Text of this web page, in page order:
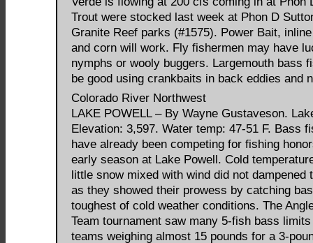
Trout were stocked last week at Phon D
Granite Reef parks (#1575). Power Bait,
and corn will work. Fly fishermen may have
nymphs or wooly buggers. Largemouth bass
be good using crankbaits in back eddies and
Colorado River Northwest
LAKE POWELL – By Wayne Gustaveson.
Elevation: 3,597. Water temp: 47-51 F. Bass
have already been competing for fishing
early season at Lake Powell. Cold
little snow mixed with wind did not dampened
as they showed their prowess by catching
toughest of cold weather conditions. The
Team tournament saw many 5-fish bass
teams weighing almost 15 pounds for a 3-